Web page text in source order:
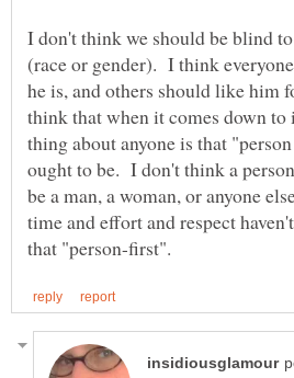
I don't think we should be blind
(race or gender). I think
he is, and others should like him
think that when it comes down
thing about anyone is that
ought to be. I don't think a
be a man, a woman, or anyone
time and effort and respect